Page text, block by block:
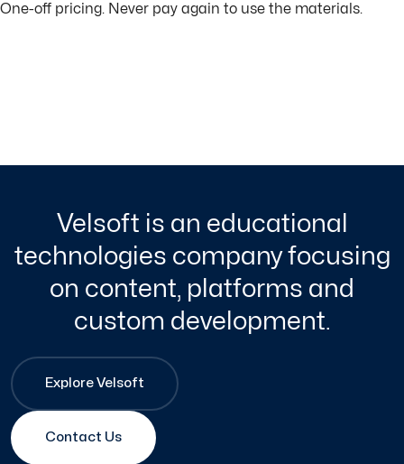
One-off pricing. Never pay again to use the materials.
Velsoft is an educational
technologies company focusing
on content, platforms and
custom development.
Explore Velsoft
Contact Us